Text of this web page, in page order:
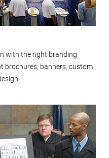
with the right branding
brochures, banners, custom